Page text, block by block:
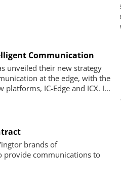
Communication
unveiled their new strategy
at the edge, with the
IC-Edge and ICX. I...
brands of
provide communications to
Security in a Practical
Wehrhan-TPS urban test